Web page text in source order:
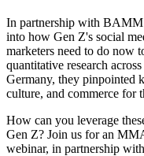
In partnership with
into how Gen Z's social
marketers need to do now
quantitative research
Germany, they pinpointed
culture, and commerce for
How can you leverage
Gen Z? Join us for an
webinar, in partnership